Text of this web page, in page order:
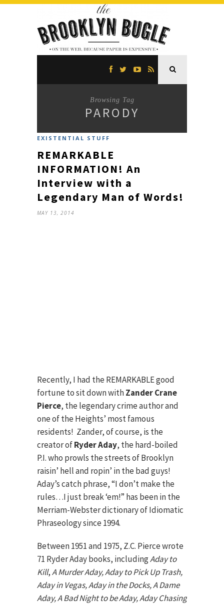
Browsing Tag
PARODY
EXISTENTIAL STUFF
REMARKABLE
INFORMATION! An
Interview with a
Legendary Man of Words!
MAY 13, 2014
Recently, I had the REMARKABLE good
fortune to sit down withZander Crane
Pierce, the legendary crime author and
one of the Heights’ most famous
residents! Zander, of course, is the
creator ofRyder Aday, the hard-boiled
P.I. who prowls the streets of Brooklyn
raisin’ hell and ropin’ in the bad guys!
Aday’s catch phrase, “I don’t make the
rules…I just break ‘em!” has been in the
Merriam-Webster dictionary of Idiomatic
Phraseology since 1994.
Between 1951 and 1975, Z.C. Pierce wrote
71 Ryder Aday books, includingAday to
Kill,A Murder Aday, Aday to Pick Up Trash,
Aday in Vegas, Aday in the Docks, A Dame
Aday, A Bad Night to be Aday, Aday Chasing